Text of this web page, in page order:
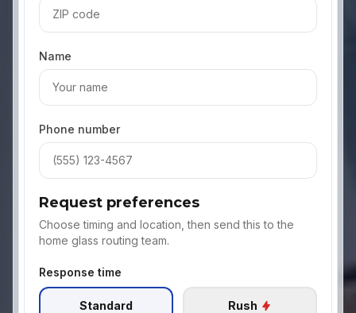
Name
Phone number
Request preferences
Choose timing and location, then send this to the
home glass routing team.
Response time
Standard Rush